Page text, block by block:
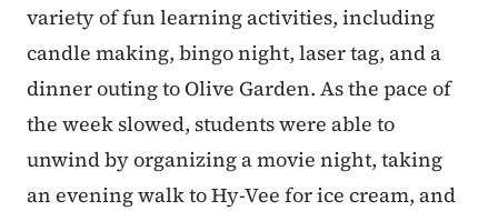
variety of fun learning activities, including
candle making, bingo night, laser tag, and a
dinner outing to Olive Garden. As the pace of
the week slowed, students were able to
unwind by organizing a movie night, taking
an evening walk to Hy-Vee for ice cream, and